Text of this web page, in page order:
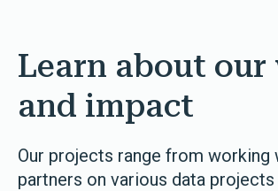
Learn about our
and impact
Our projects range from working
partners on various data